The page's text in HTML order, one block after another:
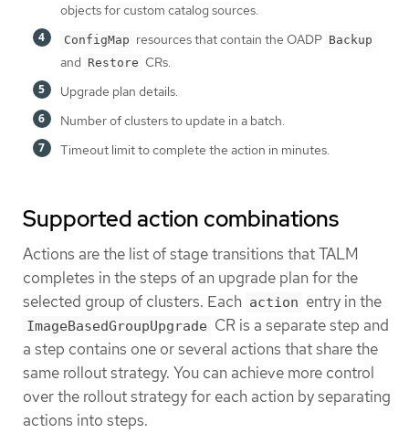
objects for custom catalog sources.
ConfigMap resources that contain the OADP Backup
and Restore CRs.
Upgrade plan details.
Number of clusters to update in a batch.
Timeout limit to complete the action in minutes.
Supported action combinations
Actions are the list of stage transitions that TALM
completes in the steps of an upgrade plan for the
selected group of clusters. Each action entry in the
ImageBasedGroupUpgrade CR is a separate step and
a step contains one or several actions that share the
same rollout strategy. You can achieve more control
over the rollout strategy for each action by separating
actions into steps.